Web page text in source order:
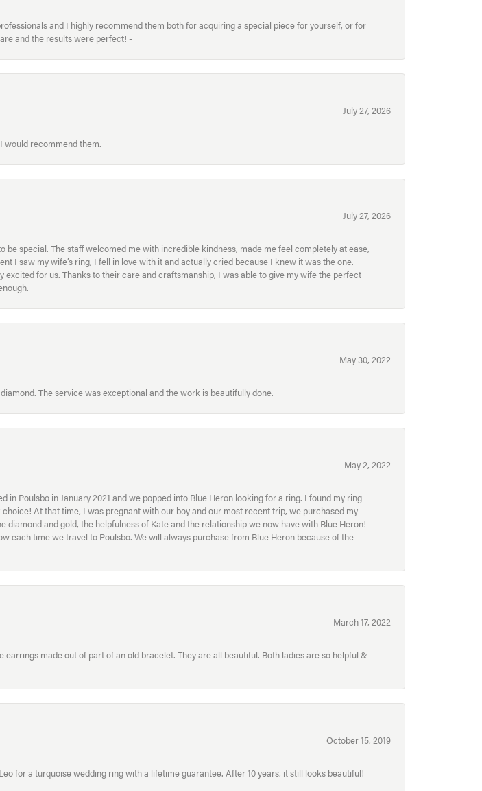
and I highly recommend them both for acquiring a special piece for yourself, or for
and the results were perfect! -
July 27, 2026
would recommend them.
July 27, 2026
special. The staff welcomed me with incredible kindness, made me feel completely at ease,
I saw my wife’s ring, I fell in love with it and actually cried because I knew it was the one.
for us. Thanks to their care and craftsmanship, I was able to give my wife the perfect
May 30, 2022
The service was exceptional and the work is beautifully done.
May 2, 2022
Poulsbo in January 2021 and we popped into Blue Heron looking for a ring. I found my ring
At that time, I was pregnant with our boy and our most recent trip, we purchased my
and gold, the helpfulness of Kate and the relationship we now have with Blue Heron!
each time we travel to Poulsbo. We will always purchase from Blue Heron because of the
March 17, 2022
made out of part of an old bracelet. They are all beautiful. Both ladies are so helpful &
October 15, 2019
for a turquoise wedding ring with a lifetime guarantee. After 10 years, it still looks beautiful!